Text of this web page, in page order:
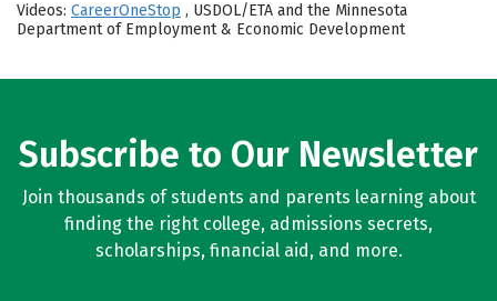
Videos: CareerOneStop , USDOL/ETA and the Minnesota
Department of Employment & Economic Development
Subscribe to Our Newsletter
Join thousands of students and parents learning about
finding the right college, admissions secrets,
scholarships, financial aid, and more.